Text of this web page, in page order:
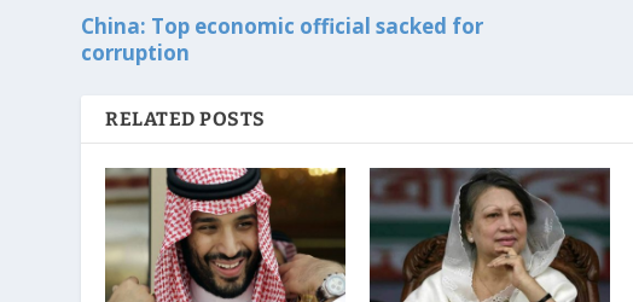
China: Top economic official sacked for
corruption
RELATED POSTS